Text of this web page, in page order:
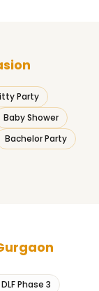
Party
Baby Shower
Bachelor Party
DLF Phase 3